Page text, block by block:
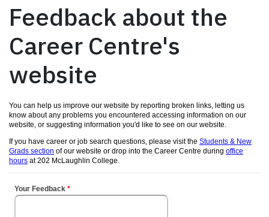
Feedback about the
Career Centre's
website